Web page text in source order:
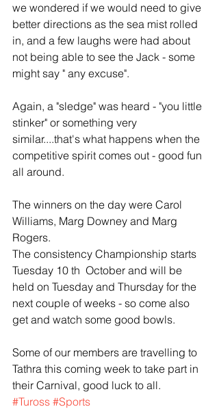
we wondered if we would need to give
better directions as the sea mist rolled
in, and a few laughs were had about
not being able to see the Jack - some
might say " any excuse".
Again, a "sledge" was heard - "you little
stinker" or something very
similar....that's what happens when the
competitive spirit comes out - good fun
all around.
The winners on the day were Carol
Williams, Marg Downey and Marg
Rogers.
The consistency Championship starts
Tuesday 10 th  October and will be
held on Tuesday and Thursday for the
next couple of weeks - so come also
get and watch some good bowls.
Some of our members are travelling to
Tathra this coming week to take part in
their Carnival, good luck to all.
#Tuross #Sports